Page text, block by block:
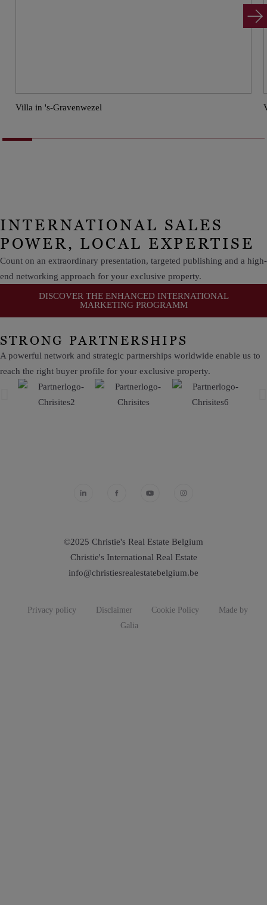
Villa in 's-Gravenwezel
INTERNATIONAL SALES
POWER, LOCAL EXPERTISE
Count on an extraordinary presentation, targeted publishing and a high-
end networking approach for your exclusive property.
DISCOVER THE ENHANCED INTERNATIONAL
MARKETING PROGRAMM
STRONG PARTNERSHIPS
A powerful network and strategic partnerships worldwide enable us to
reach the right buyer profile for your exclusive property.
©2025 Christie's Real Estate Belgium
Christie's International Real Estate
info@christiesrealestatebelgium.be
Privacy policy Disclaimer Cookie Policy
Made by
Galia